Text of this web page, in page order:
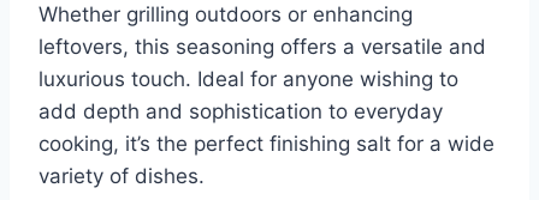
Whether grilling outdoors or enhancing
leftovers, this seasoning offers a versatile and
luxurious touch. Ideal for anyone wishing to
add depth and sophistication to everyday
cooking, it’s the perfect finishing salt for a wide
variety of dishes.